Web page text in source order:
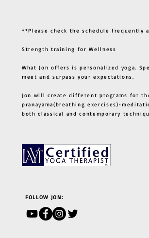
**Please check the schedule
Strength training for Wellness
What Jon offers is personalized yoga.
meet and surpass your expectations.
Jon will create different programs for
pranayama(breathing exercises)-
both classical and contemporary
FOLLOW JON: